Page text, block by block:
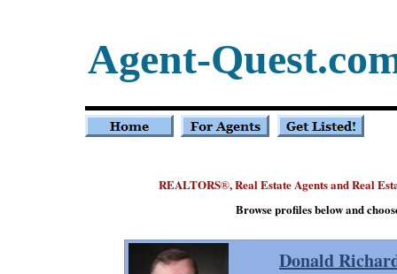
REALTORS®, Real Estate Agents and Real
Browse profiles below and
Agent-
Donald